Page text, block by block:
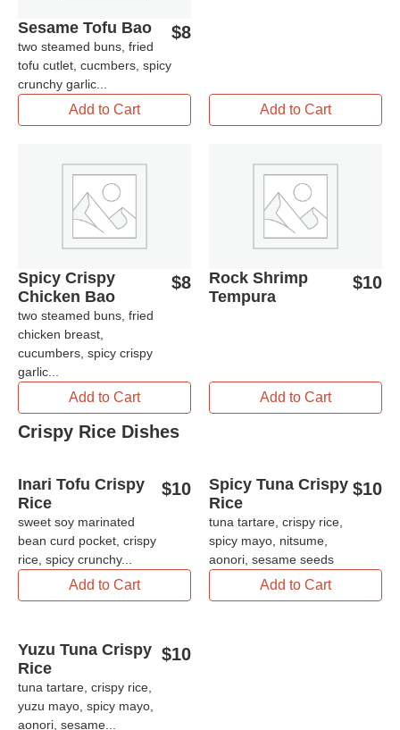
Sesame Tofu Bao
two steamed buns, fried
tofu cutlet, cucmbers, spicy
crunchy garlic...
$8
Add to Cart Add to Cart
Spicy Crispy
Chicken Bao
two steamed buns, fried
chicken breast,
cucumbers, spicy crispy
garlic...
$8
Add to Cart
Rock Shrimp
Tempura
$10
Add to Cart
Crispy Rice Dishes
Inari Tofu Crispy
Rice
sweet soy marinated
bean curd pocket, crispy
rice, spicy crunchy...
$10
Add to Cart
Spicy Tuna Crispy
Rice
tuna tartare, crispy rice,
spicy mayo, nitsume,
aonori, sesame seeds
$10
Add to Cart
Yuzu Tuna Crispy
Rice
tuna tartare, crispy rice,
yuzu mayo, spicy mayo,
aonori, sesame...
$10